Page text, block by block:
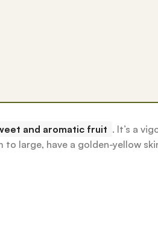
and aromatic fruit . It’s a
to large, have a golden-yellow